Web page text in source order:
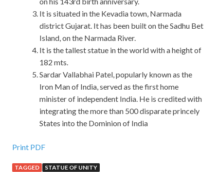
It is situated in the Kevadia town, Narmada
district Gujarat. It has been built on the Sadhu Bet
Island, on the Narmada River.
It is the tallest statue in the world with a height of
182 mts.
Sardar Vallabhai Patel, popularly known as the
Iron Man of India, served as the first home
minister of independent India. He is credited with
integrating the more than 500 disparate princely
States into the Dominion of India
Print PDF
TAGGED STATUE OF UNITY